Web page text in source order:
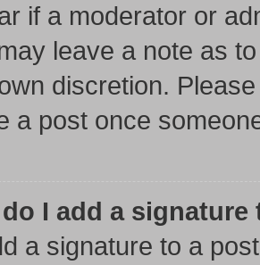
if a moderator or
leave a note as
discretion.
a post once
I add a
a signature to a